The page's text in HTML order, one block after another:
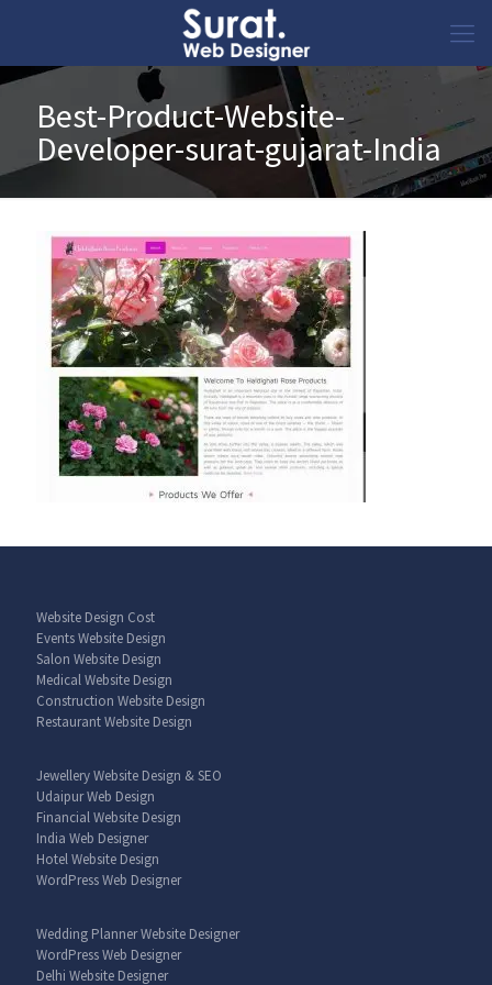
Best-Product-Website-
Developer-surat-gujarat-India
Website Design Cost
Events Website Design
Salon Website Design
Medical Website Design
Construction Website Design
Restaurant Website Design
Jewellery Website Design & SEO
Udaipur Web Design
Financial Website Design
India Web Designer
Hotel Website Design
WordPress Web Designer
Wedding Planner Website Designer
WordPress Web Designer
Delhi Website Designer